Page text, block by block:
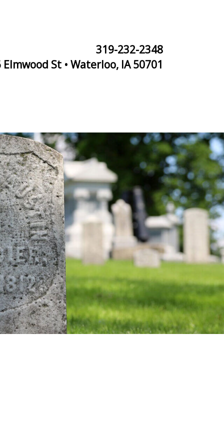
319-232-2348
Elmwood St • Waterloo, IA 50701